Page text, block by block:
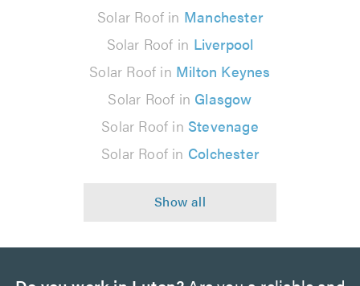
Solar Roof in Manchester
Solar Roof in Liverpool
Solar Roof in Milton Keynes
Solar Roof in Glasgow
Solar Roof in Stevenage
Solar Roof in Colchester